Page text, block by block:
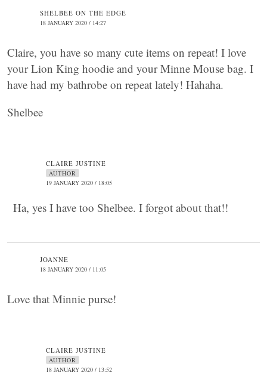
SHELBEE ON THE EDGE
18 JANUARY 2020 / 14:27
Claire, you have so many cute items on repeat! I love
your Lion King hoodie and your Minne Mouse bag. I
have had my bathrobe on repeat lately! Hahaha.
Shelbee
CLAIRE JUSTINE
AUTHOR
19 JANUARY 2020 / 18:05
Ha, yes I have too Shelbee. I forgot about that!!
JOANNE
18 JANUARY 2020 / 11:05
Love that Minnie purse!
CLAIRE JUSTINE
AUTHOR
18 JANUARY 2020 / 13:52